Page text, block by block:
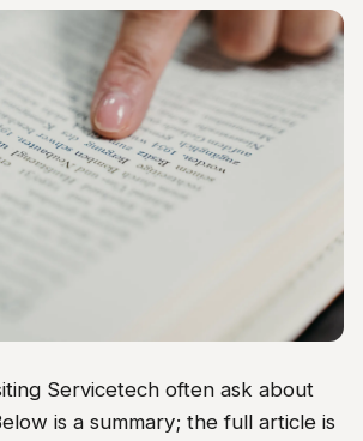
Servicetech often ask about
is a summary; the full article is